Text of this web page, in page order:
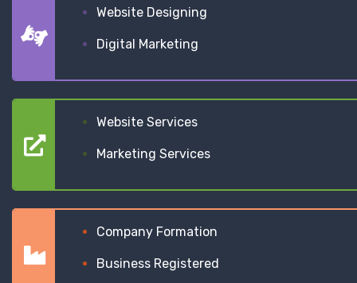
Website Designing
Digital Marketing
Website Services
Marketing Services
Company Formation
Business Registered